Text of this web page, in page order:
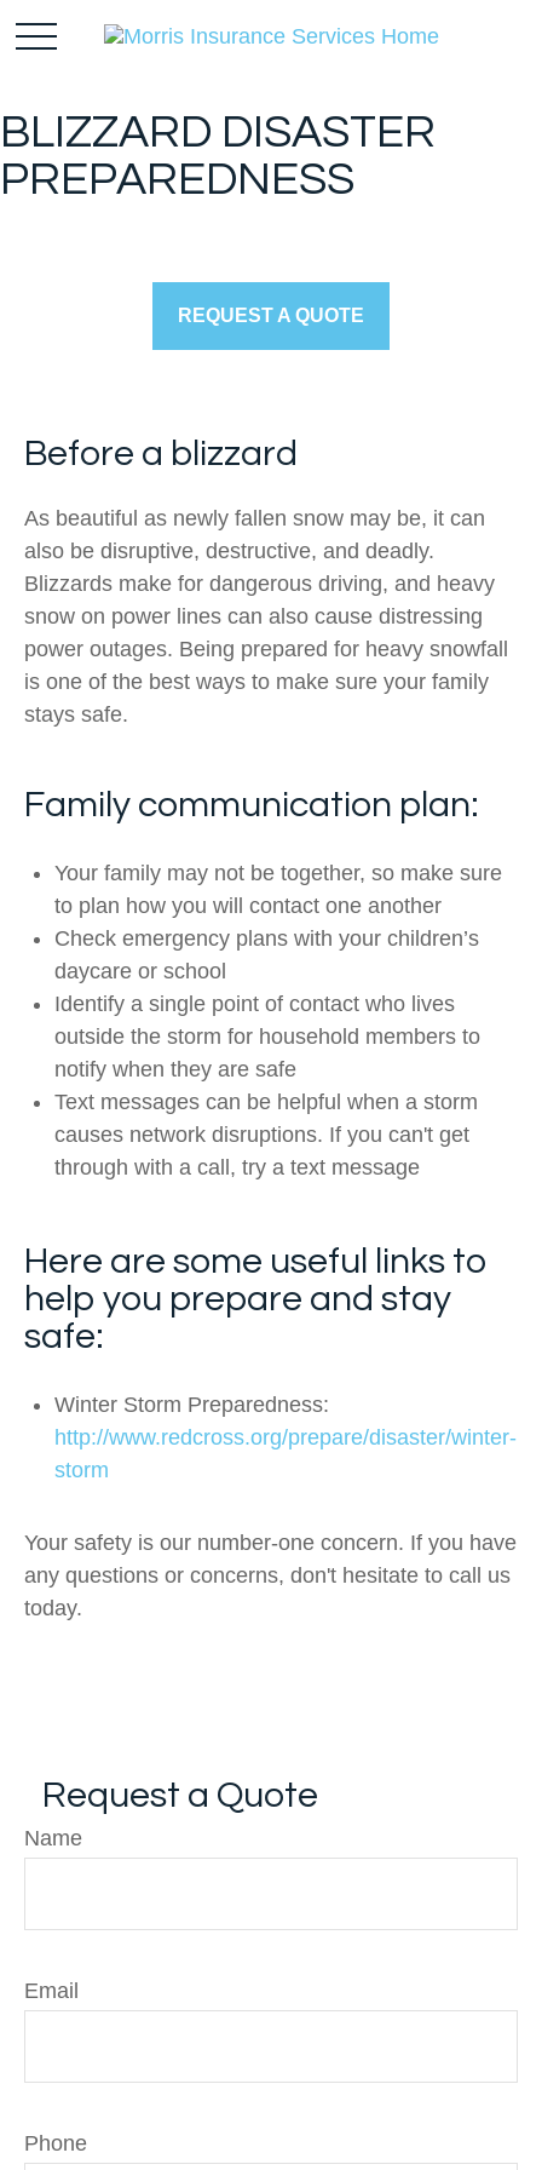
BLIZZARD DISASTER
PREPAREDNESS
REQUEST A QUOTE
Before a blizzard
As beautiful as newly fallen snow may be, it can
also be disruptive, destructive, and deadly.
Blizzards make for dangerous driving, and heavy
snow on power lines can also cause distressing
power outages. Being prepared for heavy snowfall
is one of the best ways to make sure your family
stays safe.
Family communication plan:
Your family may not be together, so make sure
to plan how you will contact one another
Check emergency plans with your children’s
daycare or school
Identify a single point of contact who lives
outside the storm for household members to
notify when they are safe
Text messages can be helpful when a storm
causes network disruptions. If you can't get
through with a call, try a text message
Here are some useful links to
help you prepare and stay
safe:
Winter Storm Preparedness:
http://www.redcross.org/prepare/disaster/winter-
storm
Your safety is our number-one concern. If you have
any questions or concerns, don't hesitate to call us
today.
Request a Quote
Name
Email
Phone